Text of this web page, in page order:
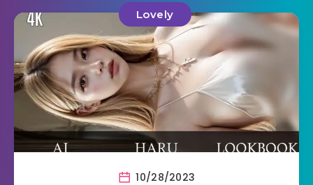
Lovely
10/28/2023